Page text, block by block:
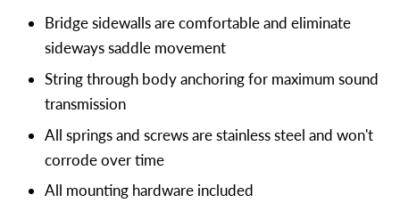
Bridge sidewalls are comfortable and eliminate
sideways saddle movement
String through body anchoring for maximum sound
transmission
All springs and screws are stainless steel and won't
corrode over time
All mounting hardware included